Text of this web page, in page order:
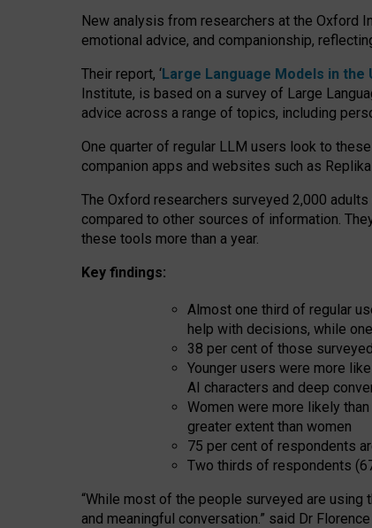
New analysis from researchers at the Oxford
emotional advice, and companionship,
Their report, ‘Large Language Models in the
Institute, is based on a survey of Large
advice across a range of topics, including
One quarter of regular LLM users look to
companion apps and websites such as Replika
The Oxford researchers surveyed 2,000
compared to other sources of information.
these tools more than a year.
Key findings:
Almost one third of regular
help with decisions, while
38 per cent of those
Younger users were more
AI characters and deep
Women were more likely
greater extent than women
75 per cent of respondents
Two thirds of respondents
“While most of the people surveyed are using
and meaningful conversation.” said Dr